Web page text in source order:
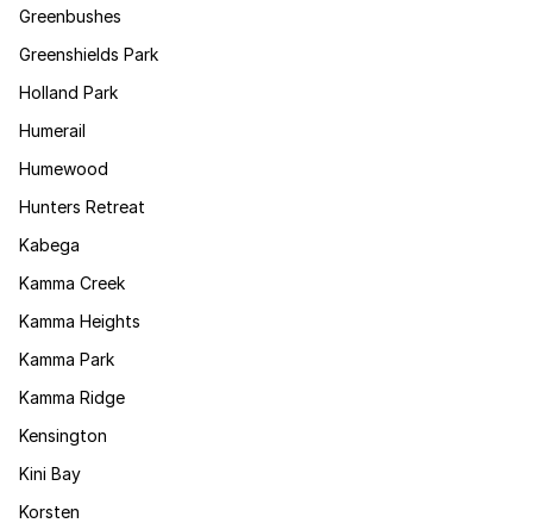
Greenbushes
Greenshields Park
Holland Park
Humerail
Humewood
Hunters Retreat
Kabega
Kamma Creek
Kamma Heights
Kamma Park
Kamma Ridge
Kensington
Kini Bay
Korsten